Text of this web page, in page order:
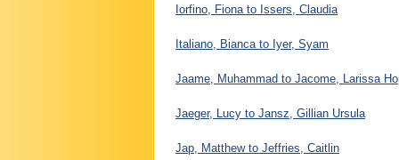
Iorfino, Fiona to Issers, Claudia
Italiano, Bianca to Iyer, Syam
Jaame, Muhammad to Jacome, Larissa
Jaeger, Lucy to Jansz, Gillian Ursula
Jap, Matthew to Jeffries, Caitlin